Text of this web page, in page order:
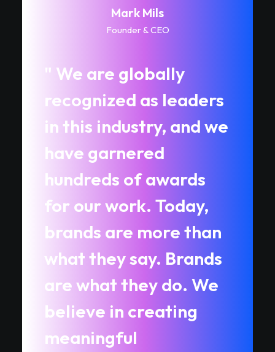
Mark Mils
Founder & CEO
" We are globally
recognized as leaders
in this industry, and we
have garnered
hundreds of awards
for our work. Today,
brands are more than
what they say. Brands
are what they do. We
believe in creating
meaningful